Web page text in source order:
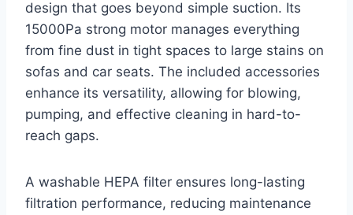
design that goes beyond simple suction. Its
15000Pa strong motor manages everything
from fine dust in tight spaces to large stains on
sofas and car seats. The included accessories
enhance its versatility, allowing for blowing,
pumping, and effective cleaning in hard-to-
reach gaps.
A washable HEPA filter ensures long-lasting
filtration performance, reducing maintenance